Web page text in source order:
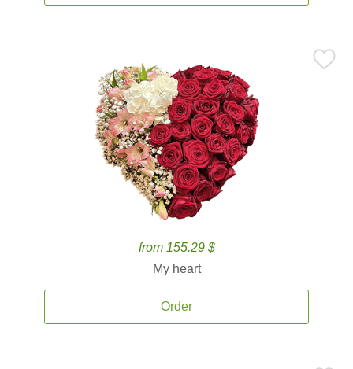
from 155.29 $
My heart
Order